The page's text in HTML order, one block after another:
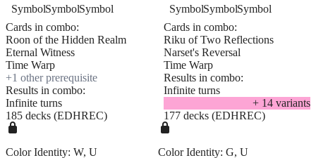
Cards in combo:
Roon of the Hidden Realm
Eternal Witness
Time Warp
+1 other prerequisite
Results in combo:
Infinite turns
185 decks (EDHREC)
Cards in combo:
Riku of Two Reflections
Narset's Reversal
Time Warp
Results in combo:
Infinite turns
+ 14 variants
177 decks (EDHREC)
Color Identity: W, U Color Identity: G, U